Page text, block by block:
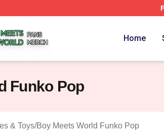
Home
Funko Pop
& Toys/Boy Meets World Funko Pop